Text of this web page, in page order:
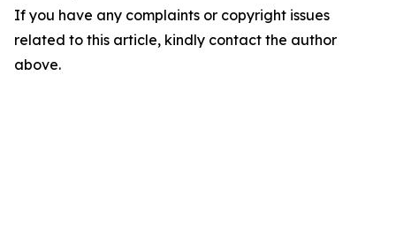
If you have any complaints or copyright issues
related to this article, kindly contact the author
above.